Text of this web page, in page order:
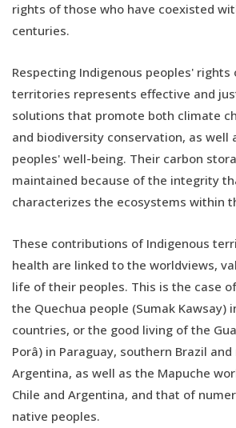
rights of those who have coexisted
centuries.
Respecting Indigenous peoples' rights
territories represents effective and
solutions that promote both climate
and biodiversity conservation, as well
peoples' well-being. Their carbon
maintained because of the integrity
characterizes the ecosystems within
These contributions of Indigenous
health are linked to the worldviews,
life of their peoples. This is the case
the Quechua people (Sumak Kawsay)
countries, or the good living of the
Porâ) in Paraguay, southern Brazil
Argentina, as well as the Mapuche
Chile and Argentina, and that of
native peoples.